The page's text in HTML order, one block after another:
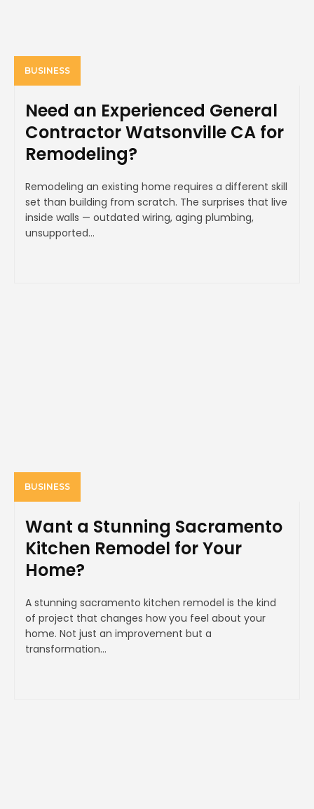
BUSINESS
Need an Experienced General
Contractor Watsonville CA for
Remodeling?
Remodeling an existing home requires a different skill
set than building from scratch. The surprises that live
inside walls — outdated wiring, aging plumbing,
unsupported...
BUSINESS
Want a Stunning Sacramento
Kitchen Remodel for Your
Home?
A stunning sacramento kitchen remodel is the kind
of project that changes how you feel about your
home. Not just an improvement but a
transformation...